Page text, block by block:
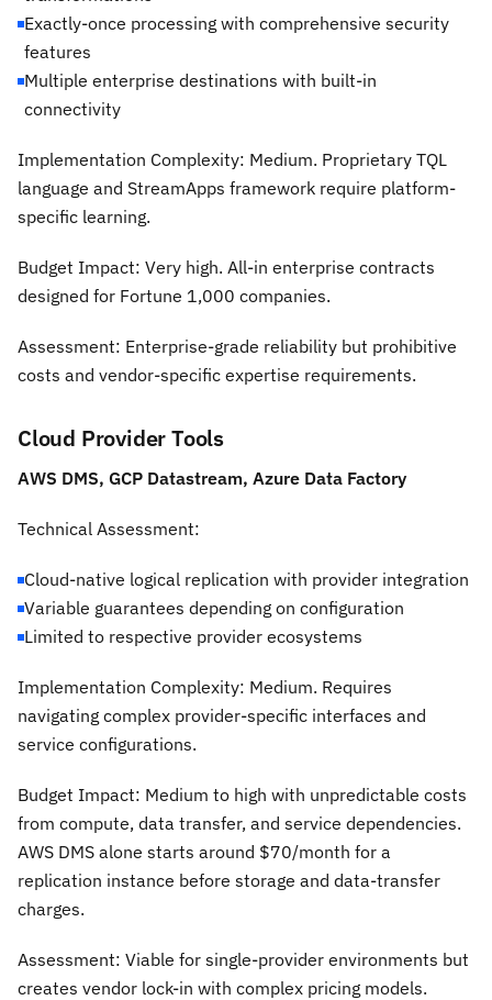
Exactly-once processing with comprehensive security
features
Multiple enterprise destinations with built-in
connectivity
Implementation Complexity: Medium. Proprietary TQL
language and StreamApps framework require platform-
specific learning.
Budget Impact: Very high. All-in enterprise contracts
designed for Fortune 1,000 companies.
Assessment: Enterprise-grade reliability but prohibitive
costs and vendor-specific expertise requirements.
Cloud Provider Tools
AWS DMS, GCP Datastream, Azure Data Factory
Technical Assessment:
Cloud-native logical replication with provider integration
Variable guarantees depending on configuration
Limited to respective provider ecosystems
Implementation Complexity: Medium. Requires
navigating complex provider-specific interfaces and
service configurations.
Budget Impact: Medium to high with unpredictable costs
from compute, data transfer, and service dependencies.
AWS DMS alone starts around $70/month for a
replication instance before storage and data-transfer
charges.
Assessment: Viable for single-provider environments but
creates vendor lock-in with complex pricing models.